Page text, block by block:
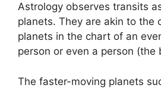
Astrology observes transits
planets. They are akin to the
planets in the chart of an
person or even a person (the
The faster-moving planets